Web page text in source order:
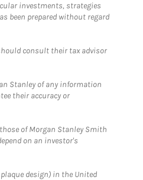
investments, strategies
been prepared without regard
consult their tax advisor
Stanley of any information
their accuracy or
of Morgan Stanley Smith
on an investor's
design) in the United